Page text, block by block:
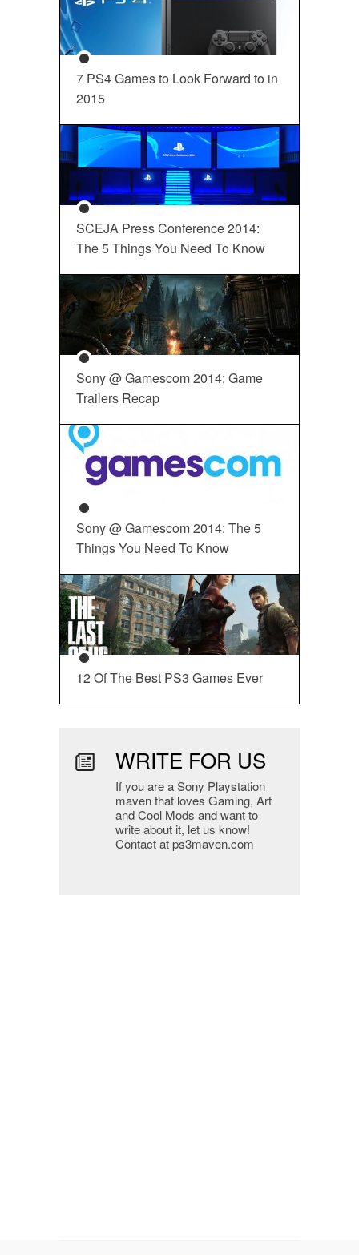
7 PS4 Games to Look Forward to in
2015
SCEJA Press Conference 2014:
The 5 Things You Need To Know
Sony @ Gamescom 2014: Game
Trailers Recap
Sony @ Gamescom 2014: The 5
Things You Need To Know
12 Of The Best PS3 Games Ever
WRITE FOR US
If you are a Sony Playstation
maven that loves Gaming, Art
and Cool Mods and want to
write about it, let us know!
Contact at ps3maven.com